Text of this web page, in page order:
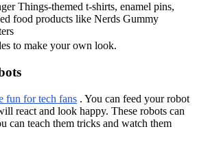
Things-themed t-shirts, enamel pins,
food products like Nerds Gummy
to make your own look.
fun for tech fans . You can feed your robot
react and look happy. These robots can
can teach them tricks and watch them